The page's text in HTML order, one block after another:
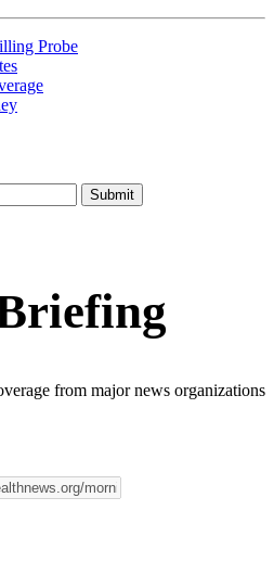
Probe
from major news organizations